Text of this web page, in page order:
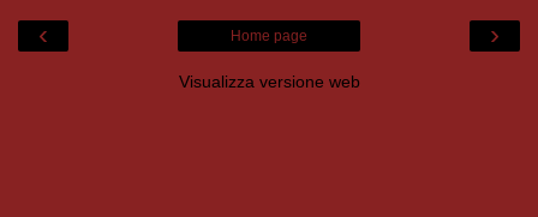
‹ ›
Home page
Visualizza versione web